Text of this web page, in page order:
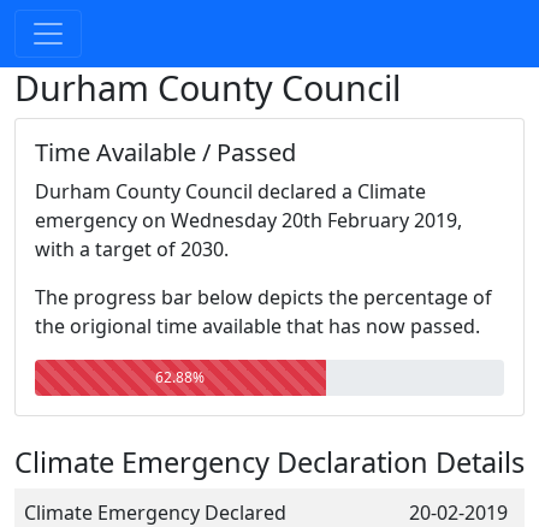
Durham County Council
Time Available / Passed
Durham County Council declared a Climate
emergency on Wednesday 20th February 2019,
with a target of 2030.
The progress bar below depicts the percentage of
the origional time available that has now passed.
62.88%
Climate Emergency Declaration Details
Climate Emergency Declared
20-02-2019